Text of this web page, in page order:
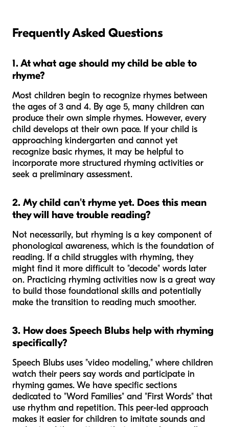
Frequently Asked Questions
1. At what age should my child be able to
rhyme?
Most children begin to recognize rhymes between
the ages of 3 and 4. By age 5, many children can
produce their own simple rhymes. However, every
child develops at their own pace. If your child is
approaching kindergarten and cannot yet
recognize basic rhymes, it may be helpful to
incorporate more structured rhyming activities or
seek a preliminary assessment.
2. My child can't rhyme yet. Does this mean
they will have trouble reading?
Not necessarily, but rhyming is a key component of
phonological awareness, which is the foundation of
reading. If a child struggles with rhyming, they
might find it more difficult to "decode" words later
on. Practicing rhyming activities now is a great way
to build those foundational skills and potentially
make the transition to reading much smoother.
3. How does Speech Blubs help with rhyming
specifically?
Speech Blubs uses "video modeling," where children
watch their peers say words and participate in
rhyming games. We have specific sections
dedicated to "Word Families" and "First Words" that
use rhythm and repetition. This peer-led approach
makes it easier for children to imitate sounds and